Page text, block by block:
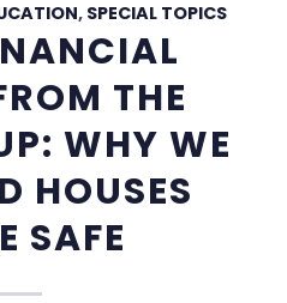
, SPECIAL TOPICS
THE
WHY WE
HOUSES
SAFE